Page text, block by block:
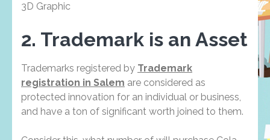
3D Graphic
2. Trademark is an Asset
Trademarks registered by Trademark
registration in Salem are considered as
protected innovation for an individual or business,
and have a ton of significant worth joined to them.